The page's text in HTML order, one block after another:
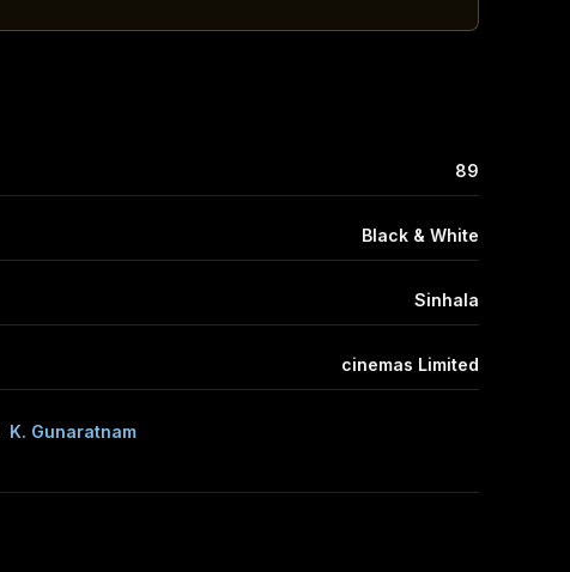
89
Black & White
Sinhala
cinemas Limited
K. Gunaratnam